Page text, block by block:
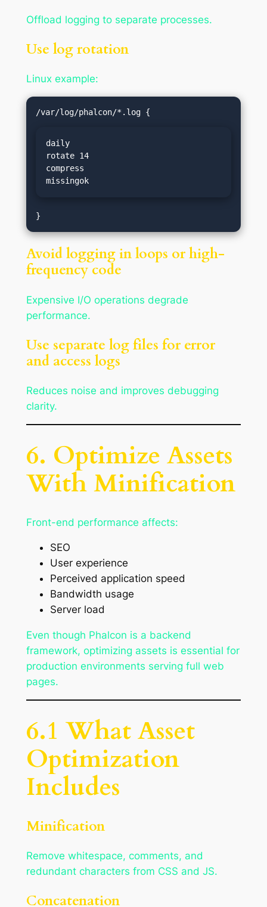
Offload logging to separate processes.
Use log rotation
Linux example:
daily
rotate 14
compress
missingok
Avoid logging in loops or high-
frequency code
Expensive I/O operations degrade
performance.
Use separate log files for error
and access logs
Reduces noise and improves debugging
clarity.
6. Optimize Assets
With Minification
Front-end performance affects:
SEO
User experience
Perceived application speed
Bandwidth usage
Server load
Even though Phalcon is a backend
framework, optimizing assets is essential for
production environments serving full web
pages.
6.1 What Asset
Optimization
Includes
Minification
Remove whitespace, comments, and
redundant characters from CSS and JS.
Concatenation